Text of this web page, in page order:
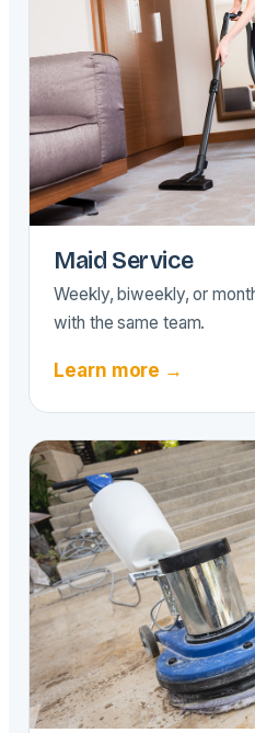
Maid Service
Weekly, biweekly, or
with the same team.
Learn more →